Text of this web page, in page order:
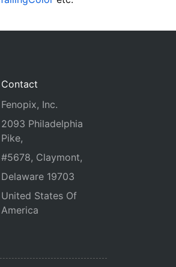
Contact
Fenopix, Inc.
2093 Philadelphia
Pike,
#5678, Claymont,
Delaware 19703
United States Of
America